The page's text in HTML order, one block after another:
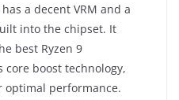
a decent VRM and a
into the chipset. It
best Ryzen 9
boost technology,
optimal performance.